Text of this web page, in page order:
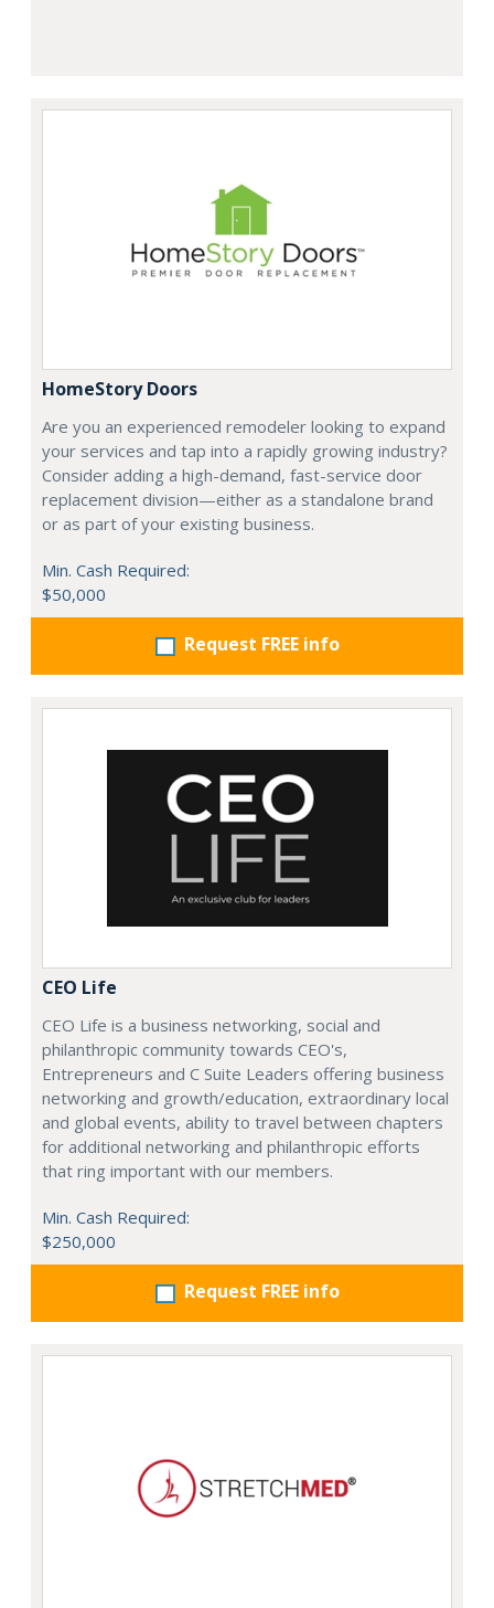
HomeStory Doors
Are you an experienced remodeler looking to expand
your services and tap into a rapidly growing industry?
Consider adding a high-demand, fast-service door
replacement division—either as a standalone brand
or as part of your existing business.
Min. Cash Required:
$50,000
Request FREE info
CEO Life
CEO Life is a business networking, social and
philanthropic community towards CEO's,
Entrepreneurs and C Suite Leaders offering business
networking and growth/education, extraordinary local
and global events, ability to travel between chapters
for additional networking and philanthropic efforts
that ring important with our members.
Min. Cash Required:
$250,000
Request FREE info